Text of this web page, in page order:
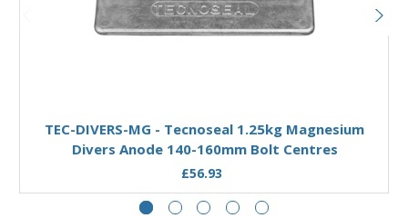
TEC-DIVERS-MG - Tecnoseal 1.25kg Magnesium
Divers Anode 140-160mm Bolt Centres
£56.93